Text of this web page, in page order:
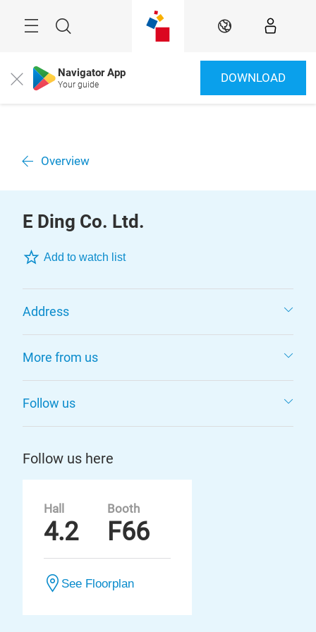
Suche DE
Close Navigator App
Your guide DOWNLOAD
Overview
E Ding Co. Ltd.
Add to watch list
Address
More from us
Follow us
Follow us here
Hall
4.2
Booth
F66
See Floorplan